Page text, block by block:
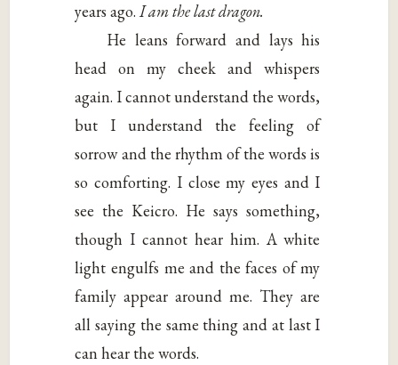
years ago.I am the last dragon.
He leans forward and lays his
head on my cheek and whispers
again. I cannot understand the words,
but I understand the feeling of
sorrow and the rhythm of the words is
so comforting. I close my eyes and I
see the Keicro. He says something,
though I cannot hear him. A white
light engulfs me and the faces of my
family appear around me. They are
all saying the same thing and at last I
can hear the words.